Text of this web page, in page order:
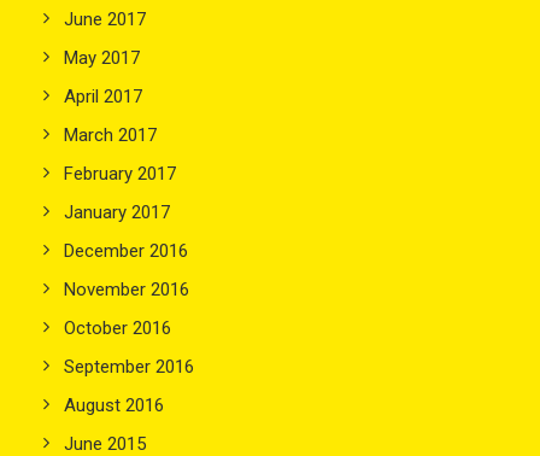
June 2017
May 2017
April 2017
March 2017
February 2017
January 2017
December 2016
November 2016
October 2016
September 2016
August 2016
June 2015